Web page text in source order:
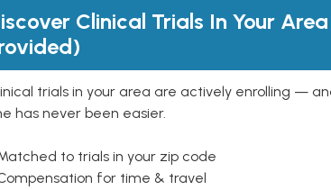
Clinical Trials In Your
trials in your area are actively enrolling —
has never been easier.
to trials in your zip code
for time & travel